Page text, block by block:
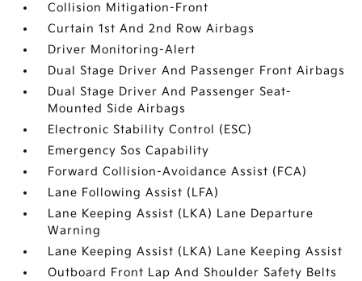
Collision Mitigation-Front
Curtain 1st And 2nd Row Airbags
Driver Monitoring-Alert
Dual Stage Driver And Passenger Front Airbags
Dual Stage Driver And Passenger Seat-
Mounted Side Airbags
Electronic Stability Control (ESC)
Emergency Sos Capability
Forward Collision-Avoidance Assist (FCA)
Lane Following Assist (LFA)
Lane Keeping Assist (LKA) Lane Departure
Warning
Lane Keeping Assist (LKA) Lane Keeping Assist
Outboard Front Lap And Shoulder Safety Belts